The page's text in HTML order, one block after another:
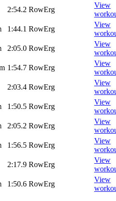
2:54.2 RowErg
View
1:44.1 RowErg
View
2:05.0 RowErg
View
1:54.7 RowErg
View
2:03.4 RowErg
View
1:50.5 RowErg
View
2:05.2 RowErg
View
1:56.5 RowErg
View
2:17.9 RowErg
View
1:50.6 RowErg
View